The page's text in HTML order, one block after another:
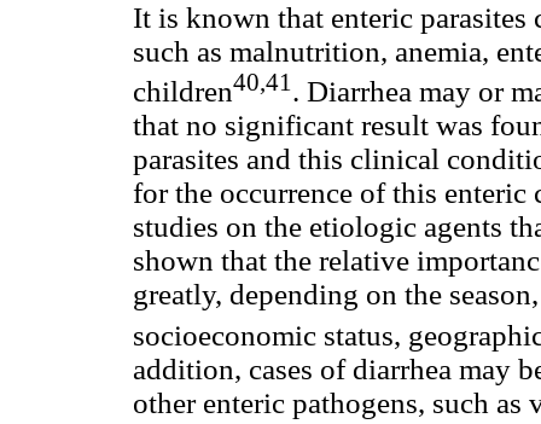
It is known that enteric parasites
such as malnutrition, anemia,
children40,41 . Diarrhea may or
that no significant result was
parasites and this clinical
for the occurrence of this
studies on the etiologic agents
shown that the relative
greatly, depending on the
socioeconomic status,
addition, cases of diarrhea may
other enteric pathogens, such as